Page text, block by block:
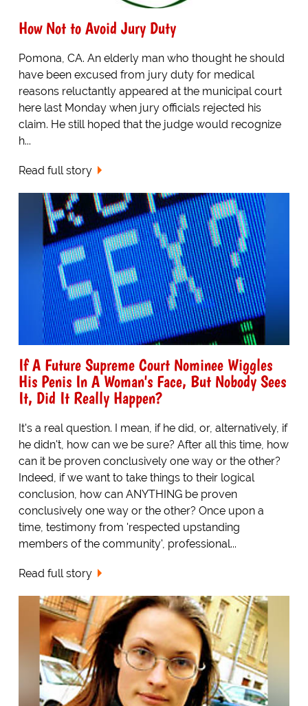
How Not to Avoid Jury Duty
Pomona, CA. An elderly man who thought he should
have been excused from jury duty for medical
reasons reluctantly appeared at the municipal court
here last Monday when jury officials rejected his
claim. He still hoped that the judge would recognize
h...
Read full story
If A Future Supreme Court Nominee Wiggles
His Penis In A Woman's Face, But Nobody Sees
It, Did It Really Happen?
It's a real question. I mean, if he did, or, alternatively, if
he didn't, how can we be sure? After all this time, how
can it be proven conclusively one way or the other?
Indeed, if we want to take things to their logical
conclusion, how can ANYTHING be proven
conclusively one way or the other? Once upon a
time, testimony from 'respected upstanding
members of the community', professional...
Read full story